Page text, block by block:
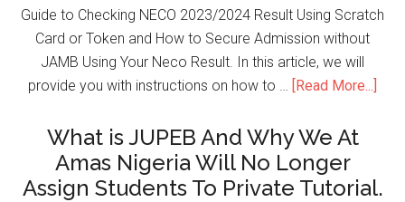
Guide to Checking NECO 2023/2024 Result Using Scratch
Card or Token and How to Secure Admission without
JAMB Using Your Neco Result. In this article, we will
provide you with instructions on how to … [Read More...]
What is JUPEB And Why We At
Amas Nigeria Will No Longer
Assign Students To Private Tutorial.